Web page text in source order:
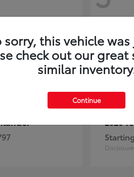
2026
Disclosure
sorry, this vehicle
check out our
similar
Continue